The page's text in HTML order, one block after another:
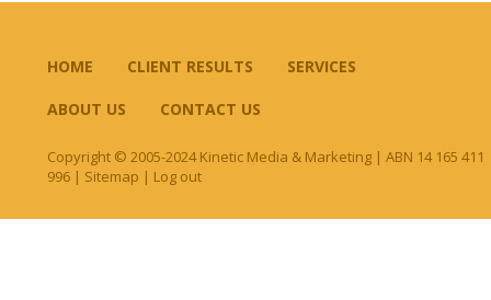
HOME CLIENT RESULTS SERVICES
ABOUT US CONTACT US
Copyright © 2005-2024 Kinetic Media & Marketing | ABN 14 165 411
996 | Sitemap | Log out